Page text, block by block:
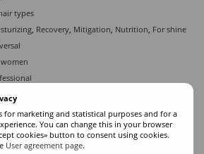
for marketing and statistical purposes and for a
You can change this in your browser
cookies» button to consent using cookies.
User agreement page.
types
, Recovery, Mitigation, Nutrition, For shine